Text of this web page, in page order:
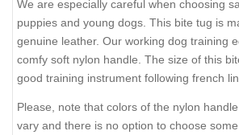
We are especially careful when choosing
puppies and young dogs. This bite tug is
genuine leather. Our working dog training
comfy soft nylon handle. The size of this
good training instrument following french
Please, note that colors of the nylon
vary and there is no option to choose